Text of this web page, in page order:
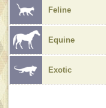
Feline
Equine
Exotic